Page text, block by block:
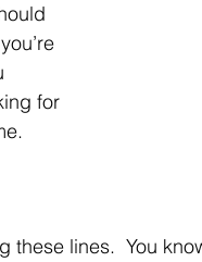
for
lines.  You